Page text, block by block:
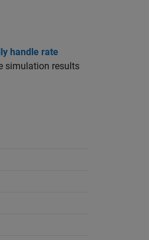
handle rate
simulation results